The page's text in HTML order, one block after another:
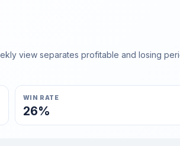
view separates profitable and losing
WIN RATE
26%